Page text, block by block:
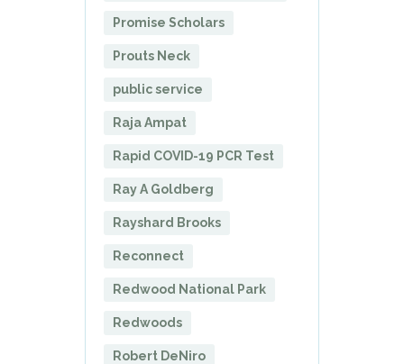
Promise Scholars
Prouts Neck
public service
Raja Ampat
Rapid COVID-19 PCR Test
Ray A Goldberg
Rayshard Brooks
Reconnect
Redwood National Park
Redwoods
Robert DeNiro